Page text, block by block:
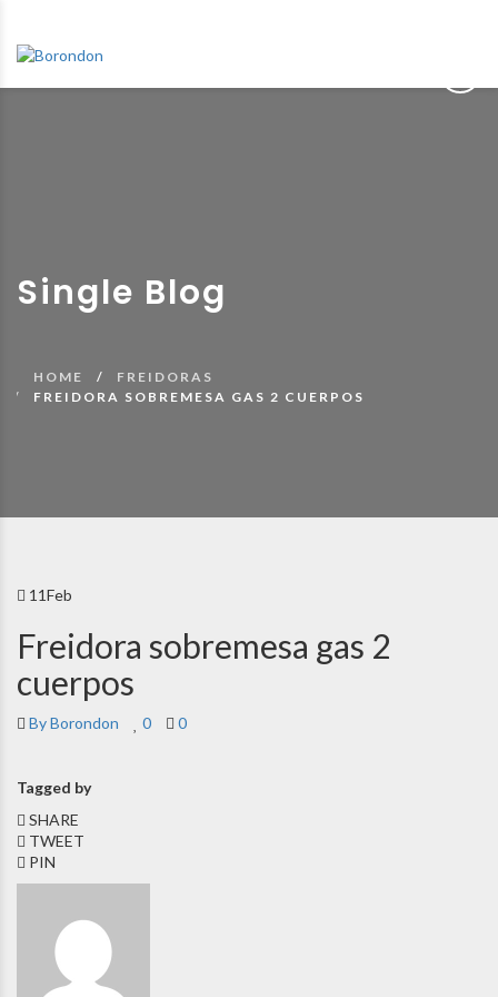
Single Blog
HOME
FREIDORAS
FREIDORA SOBREMESA GAS 2 CUERPOS
11Feb
Freidora sobremesa gas 2
cuerpos
By Borondon 0 0
Tagged by
SHARE
TWEET
PIN